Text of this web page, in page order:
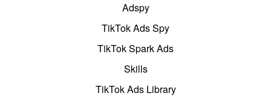
Adspy
TikTok Ads Spy
TikTok Spark Ads
Skills
TikTok Ads Library